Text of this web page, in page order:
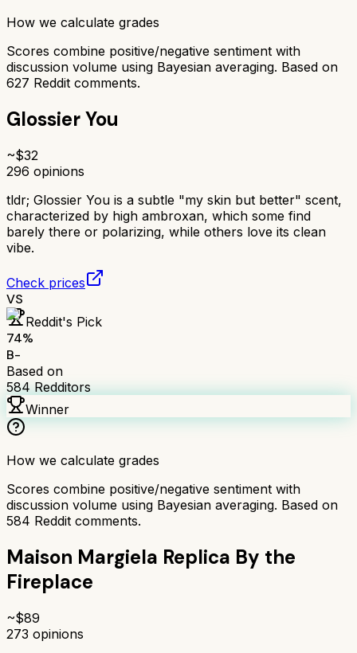
How we calculate grades
Scores combine positive/negative sentiment with
discussion volume using Bayesian averaging. Based on
627 Reddit comments.
Glossier You
~$32
296 opinions
tldr; Glossier You is a subtle "my skin but better" scent,
characterized by high ambroxan, which some find
barely there or polarizing, while others love its clean
vibe.
Check prices
VS
Reddit's Pick
74%
B-
Based on
584 Redditors
Winner
How we calculate grades
Scores combine positive/negative sentiment with
discussion volume using Bayesian averaging. Based on
584 Reddit comments.
Maison Margiela Replica By the
Fireplace
~$89
273 opinions